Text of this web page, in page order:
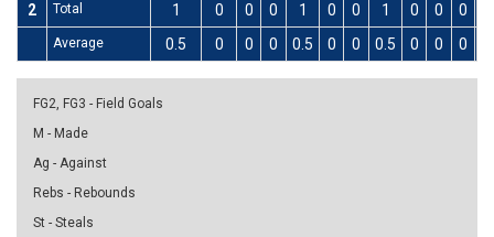
2
Total 1 0 0 0 1 0 0 1 0 0 0
Average 0.5 0 0 0 0.5 0 0 0.5 0 0 0
FG2, FG3 - Field Goals
M - Made
Ag - Against
Rebs - Rebounds
St - Steals